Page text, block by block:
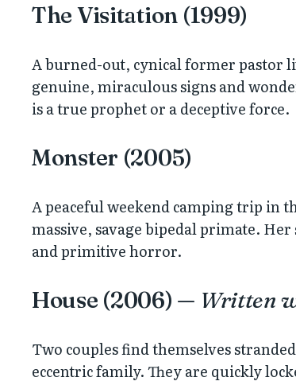
The Visitation (1999)
A burned-out, cynical former pastor
genuine, miraculous signs and
is a true prophet or a deceptive force.
Monster (2005)
A peaceful weekend camping trip in
massive, savage bipedal primate.
and primitive horror.
House (2006) — Written
Two couples find themselves
eccentric family. They are quickly